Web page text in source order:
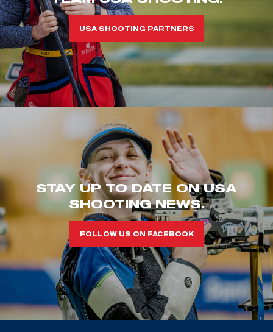
USA SHOOTING PARTNERS
STAY UP TO DATE ON USA
SHOOTING NEWS.
FOLLOW US ON FACEBOOK